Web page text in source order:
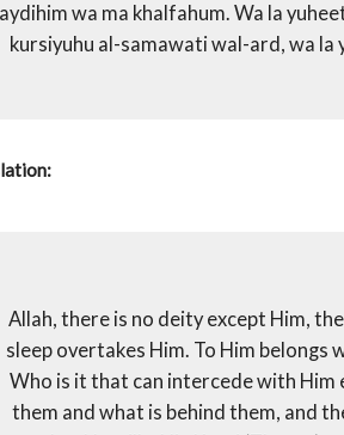
aydihim wa ma khalfahum. Wa la
kursiyuhu al-samawati wal-ard, wa la
Allah, there is no deity except Him,
sleep overtakes Him. To Him belongs
Who is it that can intercede with Him
them and what is behind them, and